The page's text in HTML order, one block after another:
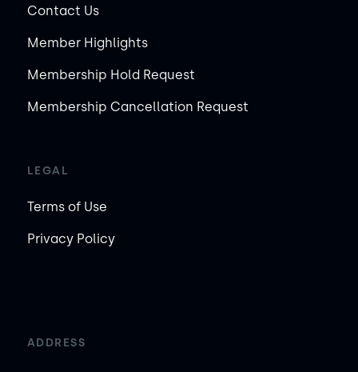
Contact Us
Member Highlights
Membership Hold Request
Membership Cancellation Request
LEGAL
Terms of Use
Privacy Policy
ADDRESS